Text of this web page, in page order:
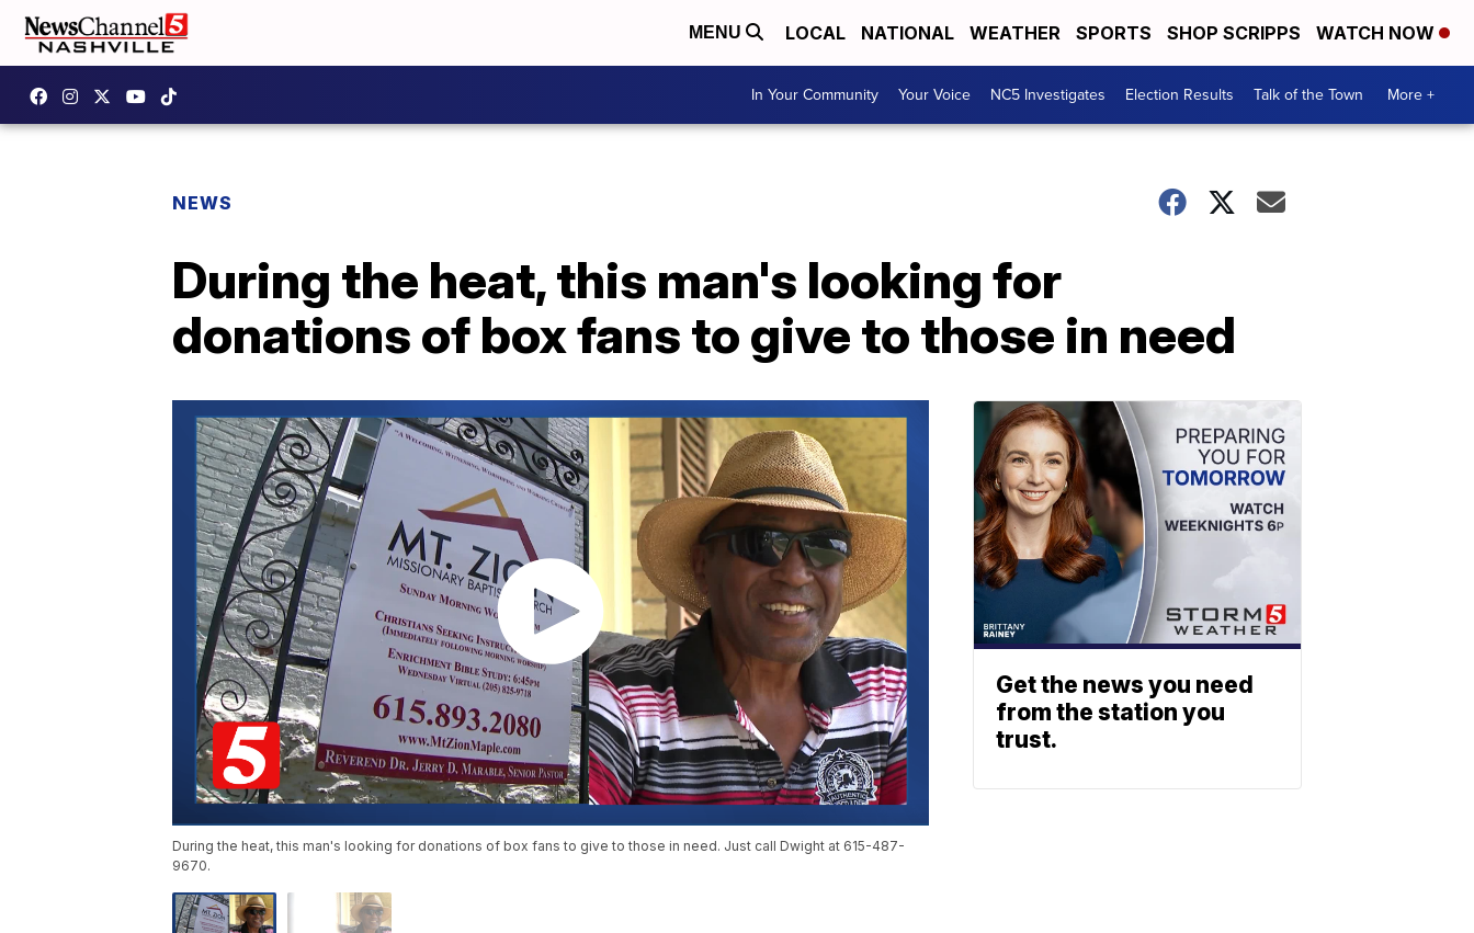
MENU LOCAL NATIONAL WEATHER SPORTS SHOP SCRIPPS WATCH NOW
In Your Community Your Voice NC5 Investigates Election Results Talk of the Town More +
NEWS
During the heat, this man's looking for
donations of box fans to give to those in need
During the heat, this man's looking for donations of box fans to give to those in need. Just call Dwight at 615-487-
9670.
Get the news you need
from the station you
trust.